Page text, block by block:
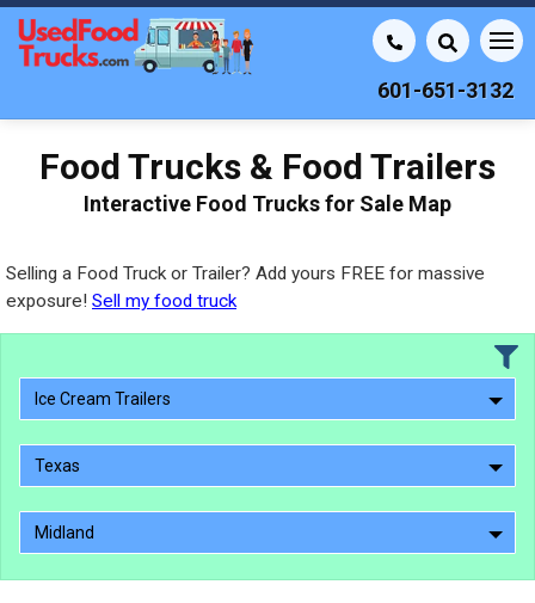
601-651-3132
Food Trucks & Food Trailers
Interactive Food Trucks for Sale Map
Selling a Food Truck or Trailer? Add yours FREE for massive
exposure! Sell my food truck
Ice Cream Trailers
Texas
Midland